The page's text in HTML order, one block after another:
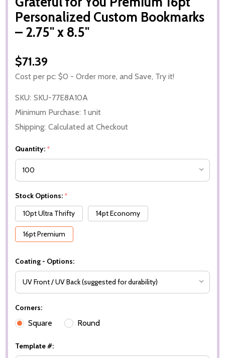
Personalized Custom Bookmarks
– 2.75" x 8.5"
$71.39
Cost per pc: $0 - Order more, and Save, Try it!
SKU: SKU-77E8A10A
Minimum Purchase: 1 unit
Shipping: Calculated at Checkout
Quantity: *
Stock Options: *
10pt Ultra Thrifty
14pt Economy
16pt Premium
Coating - Options:
Corners:
Square Round
Template #: